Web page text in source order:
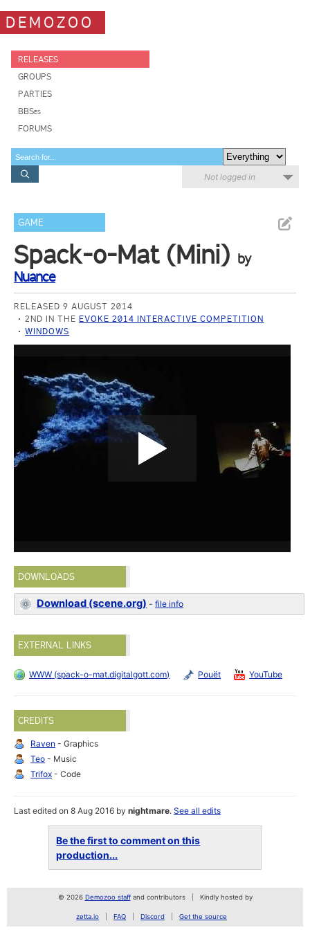
DEMOZOO
RELEASES
GROUPS
PARTIES
BBSes
FORUMS
Not logged in
GAME
Spack-o-Mat (Mini) by
Nuance
RELEASED 9 AUGUST 2014
2ND IN THE EVOKE 2014 INTERACTIVE COMPETITION
WINDOWS
DOWNLOADS
Download (scene.org) -file info
EXTERNAL LINKS
WWW (spack-o-mat.digitalgott.com) Pouët YouTube
CREDITS
Raven - Graphics
Teo - Music
Trifox - Code
Last edited on 8 Aug 2016 bynightmare.See all edits
Be the first to comment on this
production...
© 2026 Demozoo staffand contributors Kindly hosted by
zetta.io FAQ Discord Get the source